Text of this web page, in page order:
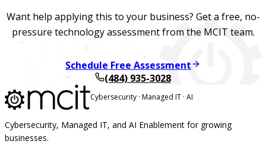
Want help applying this to your business? Get a free, no-
pressure technology assessment from the MCIT team.
Schedule Free Assessment
(484) 935-3028
Cybersecurity · Managed IT · AI
Cybersecurity, Managed IT, and AI Enablement for growing
businesses.